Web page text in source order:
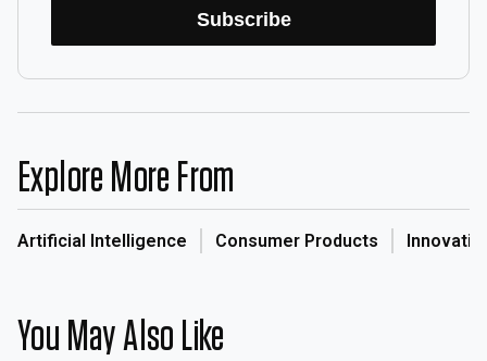
Subscribe
Explore More From
Artificial Intelligence Consumer Products
You May Also Like